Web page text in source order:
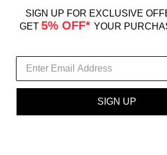
SIGN UP FOR EXCLUSIVE
GET 5% OFF* YOUR
SIGN UP